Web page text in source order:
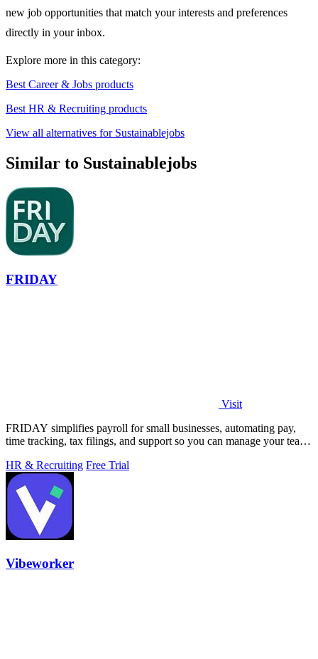
new job opportunities that match your interests and preferences
directly in your inbox.
Explore more in this category:
Best Career & Jobs products
Best HR & Recruiting products
View all alternatives for Sustainablejobs
Similar to Sustainablejobs
FRIDAY
Visit
FRIDAY simplifies payroll for small businesses, automating pay,
time tracking, tax filings, and support so you can manage your team
HR & Recruiting Free Trial
Vibeworker